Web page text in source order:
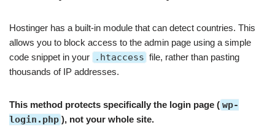
Hostinger has a built-in module that can detect countries. This
allows you to block access to the admin page using a simple
code snippet in your
.htaccess file, rather than pasting
thousands of IP addresses.
This method protects specifically the login page ( wp-
login.php ), not your whole site.